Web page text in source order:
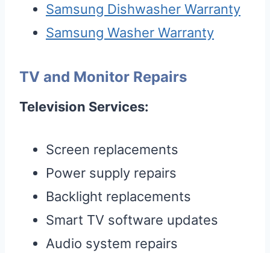
Samsung Dishwasher Warranty
Samsung Washer Warranty
TV and Monitor Repairs
Television Services:
Screen replacements
Power supply repairs
Backlight replacements
Smart TV software updates
Audio system repairs